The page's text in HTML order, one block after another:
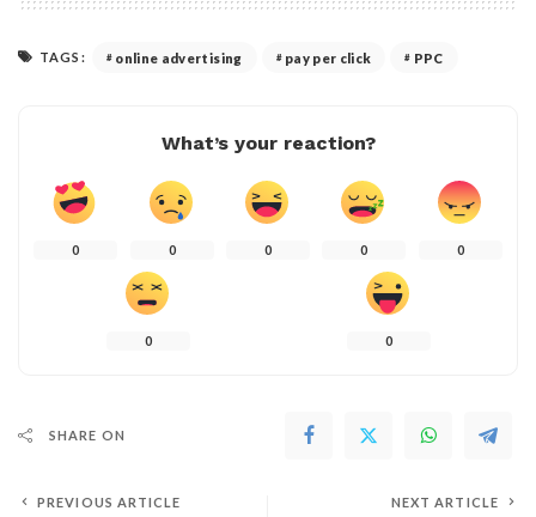
TAGS: online advertising pay per click PPC
What’s your reaction?
0 0 0 0 0
0 0
SHARE ON
PREVIOUS ARTICLE NEXT ARTICLE